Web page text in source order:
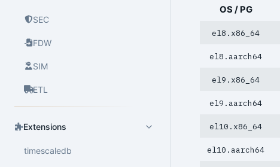
SEC
FDW
SIM
ETL
Extensions
timescaledb
OS / PG
el8.x86_64
el8.aarch64
el9.x86_64
el9.aarch64
el10.x86_64
el10.aarch64